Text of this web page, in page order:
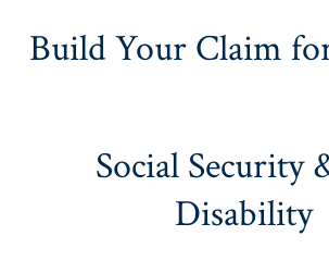
Build Your Claim
Social Security
Disability